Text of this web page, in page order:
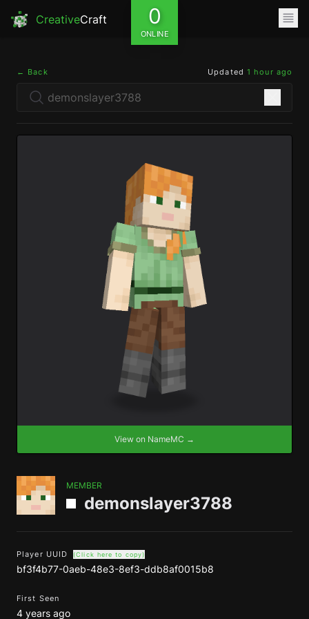
CreativeCraft 0
ONLINE
← Back Updated 1 hour ago
View on NameMC →
MEMBER
demonslayer3788
Player UUID (Click here to copy)
bf3f4b77-0aeb-48e3-8ef3-ddb8af0015b8
First Seen
4 years ago